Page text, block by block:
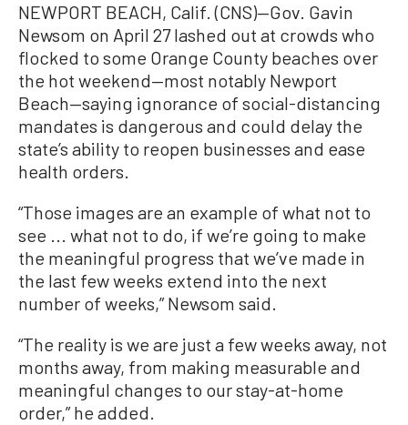
NEWPORT BEACH, Calif. (CNS)—Gov. Gavin
Newsom on April 27 lashed out at crowds who
flocked to some Orange County beaches over
the hot weekend—most notably Newport
Beach—saying ignorance of social-distancing
mandates is dangerous and could delay the
state’s ability to reopen businesses and ease
health orders.
“Those images are an example of what not to
see ... what not to do, if we’re going to make
the meaningful progress that we’ve made in
the last few weeks extend into the next
number of weeks,” Newsom said.
“The reality is we are just a few weeks away, not
months away, from making measurable and
meaningful changes to our stay-at-home
order,” he added.